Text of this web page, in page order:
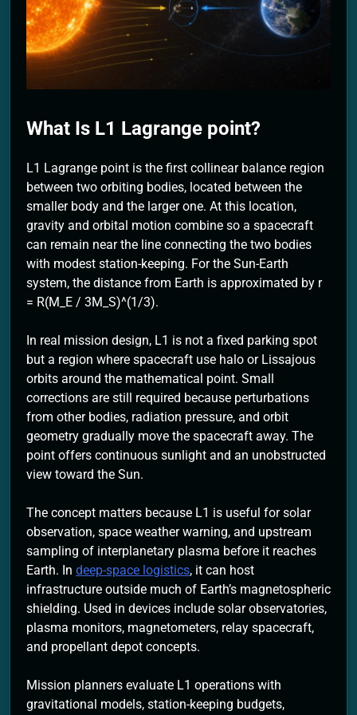
2 Months Ago
What Is L1 Lagrange point?
L1 Lagrange point is the first collinear balance region
between two orbiting bodies, located between the
smaller body and the larger one. At this location,
gravity and orbital motion combine so a spacecraft
can remain near the line connecting the two bodies
with modest station-keeping. For the Sun-Earth
system, the distance from Earth is approximated by r
= R(M_E / 3M_S)^(1/3).
In real mission design, L1 is not a fixed parking spot
but a region where spacecraft use halo or Lissajous
orbits around the mathematical point. Small
corrections are still required because perturbations
from other bodies, radiation pressure, and orbit
geometry gradually move the spacecraft away. The
point offers continuous sunlight and an unobstructed
view toward the Sun.
The concept matters because L1 is useful for solar
observation, space weather warning, and upstream
sampling of interplanetary plasma before it reaches
Earth. In deep-space logistics, it can host
infrastructure outside much of Earth’s magnetospheric
shielding. Used in devices include solar observatories,
plasma monitors, magnetometers, relay spacecraft,
and propellant depot concepts.
Mission planners evaluate L1 operations with
gravitational models, station-keeping budgets,